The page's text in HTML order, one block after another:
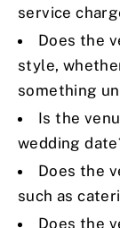
service
Does the
style,
something
Is the
wedding
Does the
such as
Does the